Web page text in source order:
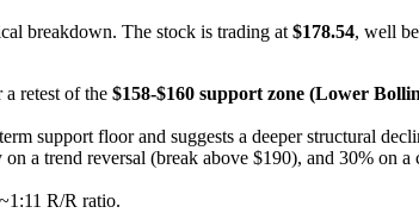
breakdown. The stock is trading at $178.54, well
retest of the $158-$160 support zone (Lower
support floor and suggests a deeper structural
a trend reversal (break above $190), and 30% on
R/R ratio.